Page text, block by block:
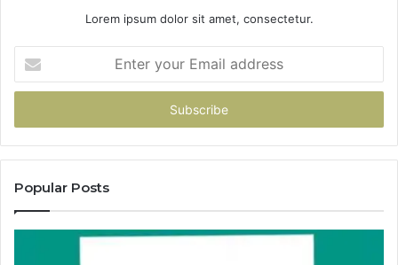
Lorem ipsum dolor sit amet, consectetur.
your
Email
Popular Posts